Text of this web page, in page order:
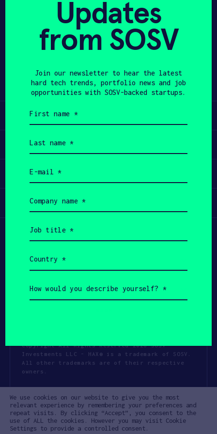
APPLY
Share
Learn
Apply
Invest
Participate
Copyright All Rights Reserved 2026 SOSV
Investments LLC - HAX® is a trademark of SOSV.
All other trademarks are of their respective
owners.
Cookie Policy Disclaimer
Communication Policy Code of Conduct
Updates
from SOSV
Join our newsletter to hear the latest
hard tech trends, portfolio news and job
opportunities with SOSV-backed startups.
name
(Required)
name
(Required)
(Required)
name
(Required)
title
(Required)
(Required)
would
you
We use cookies on our website to give you the most
relevant experience by remembering your preferences and
repeat visits. By clicking “Accept”, you consent to the
use of ALL the cookies. However you may visit Cookie
Settings to provide a controlled consent.